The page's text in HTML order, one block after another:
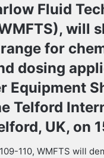
Fluid
will
for
dosing
Equipment
Telford
UK, on
110, WMFTS will